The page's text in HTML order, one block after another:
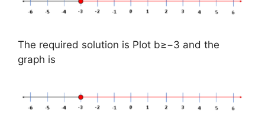
The required solution is Plot b≥−3 and the
graph is